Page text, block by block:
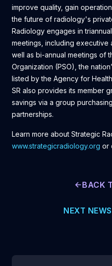
improve quality, gain
the future of radiology's
Radiology engages in
meetings, including executive
well as bi-annual meetings of
Organization (PSO), the
listed by the Agency for
SR also provides its member
savings via a group
partnerships.
Learn more about Strategic
www.strategicradiology.org or
BACK
NEXT